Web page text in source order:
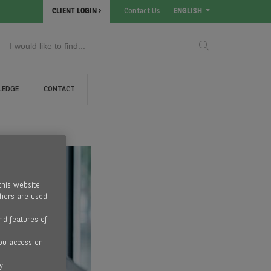
CLIENT LOGIN Contact Us ENGLISH
CONTACT
website.
are used
features of
access on